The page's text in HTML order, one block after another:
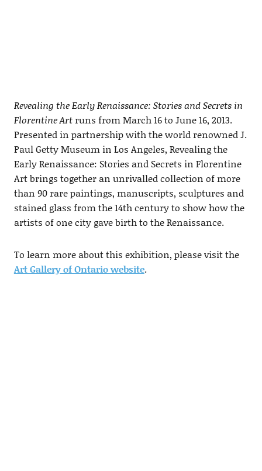
Revealing the Early Renaissance: Stories and Secrets in
Florentine Artruns from March 16 to June 16, 2013.
Presented in partnership with the world renowned J.
Paul Getty Museum in Los Angeles, Revealing the
Early Renaissance: Stories and Secrets in Florentine
Art brings together an unrivalled collection of more
than 90 rare paintings, manuscripts, sculptures and
stained glass from the 14th century to show how the
artists of one city gave birth to the Renaissance.
To learn more about this exhibition, please visit the
Art Gallery of Ontario website.